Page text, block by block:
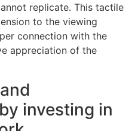
replicate. This tactile
to the viewing
connection with the
appreciation of the
investing in